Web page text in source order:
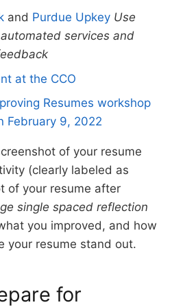
and Purdue Upkey Use
services and
at the CCO
Resumes workshop
February 9, 2022
of your resume
(clearly labeled as
of your resume after
single spaced reflection
you improved, and how
your resume stand out.
for